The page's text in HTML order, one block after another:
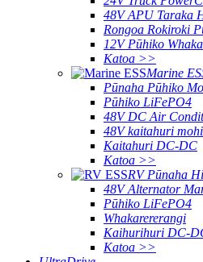
48V APU Taraka
Rongoa Rokiroki
12V Pūhiko
Katoa >>
Marine
Pūnaha Pūhiko
Pūhiko LiFePO4
48V DC Air
48V kaitahuri
Kaitahuri DC-DC
Katoa >>
RV Pūnaha
48V Alternator
Pūhiko LiFePO4
Whakarererangi
Kaihurihuri DC-
Katoa >>